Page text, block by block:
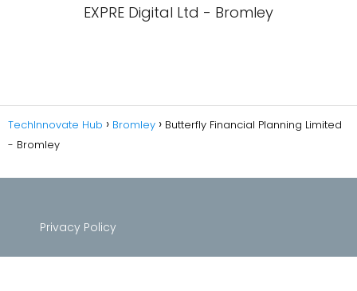
EXPRE Digital Ltd - Bromley
TechInnovate Hub Bromley
Butterfly Financial Planning Limited
- Bromley
Privacy Policy